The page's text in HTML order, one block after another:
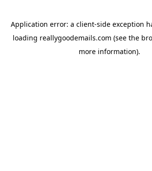
Application error: a client-side exception
loading reallygoodemails.com (see the
more information).